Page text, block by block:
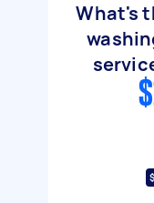
What's